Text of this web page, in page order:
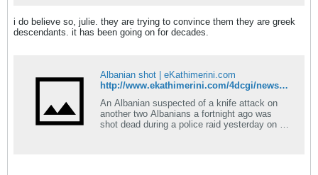
i do believe so, julie. they are trying to convince them they are greek
descendants. it has been going on for decades.
Albanian shot | eKathimerini.com
http://www.ekathimerini.com/4dcgi/news/columns_1KathiLev&xml/&aspKath/columns.asp&fdate=01/03/2008
An Albanian suspected of a knife attack on
another two Albanians a fortnight ago was
shot dead during a police raid yesterday on an